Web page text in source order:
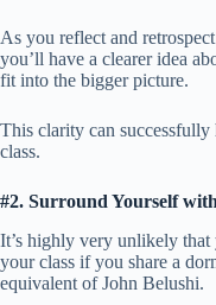
As you reflect and
you’ll have a clearer idea
fit into the bigger picture.
This clarity can
class.
#2. Surround Yourself
It’s highly very unlikely
your class if you share a
equivalent of John Belushi.